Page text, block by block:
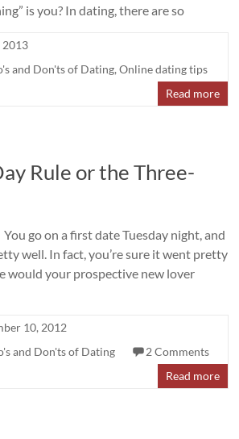
is you? In dating, there are so
2013
and Don'ts of Dating,Online dating tips
Read more
Rule or the Three-
go on a first date Tuesday night, and
well. In fact, you’re sure it went pretty
would your prospective new lover
10, 2012
and Don'ts of Dating
2 Comments
Read more